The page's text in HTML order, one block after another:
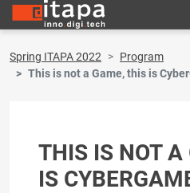
Spring ITAPA 2022
Program
This is not a Game, this is
THIS IS NOT
IS